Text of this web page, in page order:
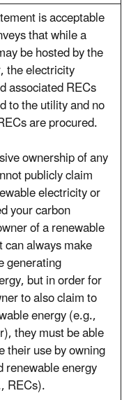
is acceptable
that while a
be hosted by the
the electricity
associated RECs
to the utility and no
are procured.
ownership of any
publicly claim
electricity or
your carbon
of a renewable
always make
generating
but in order for
to also claim to
energy (e.g.,
they must be able
their use by owning
renewable energy
RECs).